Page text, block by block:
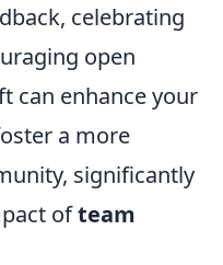
celebrating
open
can enhance your
a more
significantly
ofteam